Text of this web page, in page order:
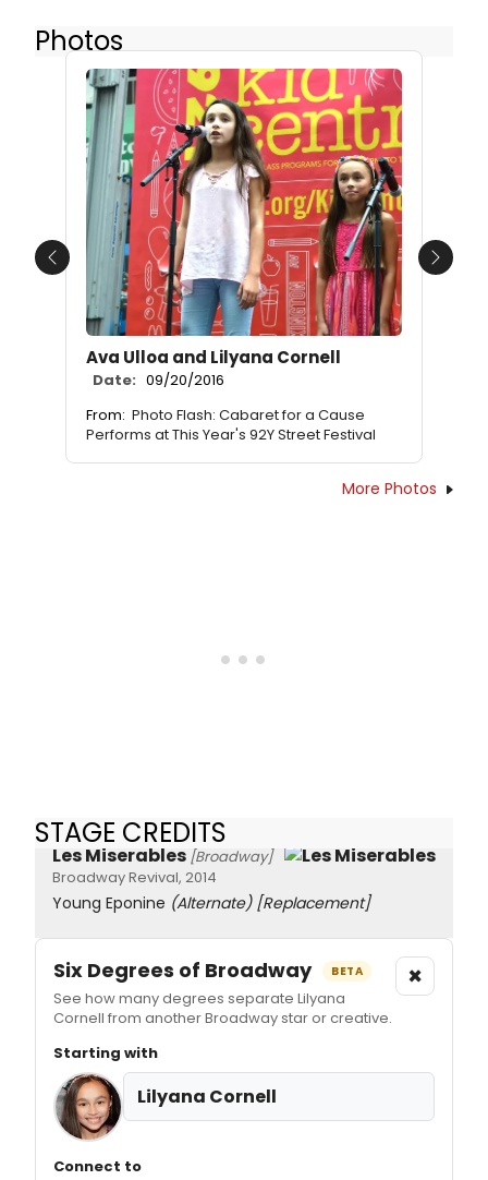
Photos
Ava Ulloa and Lilyana Cornell
Date: 09/20/2016
From: Photo Flash: Cabaret for a Cause
Performs at This Year's 92Y Street Festival
Previous Next
More Photos
STAGE CREDITS
Les Miserables [Broadway]
Broadway Revival, 2014
Young Eponine (Alternate) [Replacement]
Six Degrees of Broadway BETA
See how many degrees separate Lilyana
Cornell from another Broadway star or creative.
×
Starting with
Lilyana Cornell
Connect to